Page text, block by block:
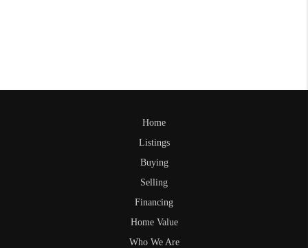
Home
Listings
Buying
Selling
Financing
Home Value
Who We Are